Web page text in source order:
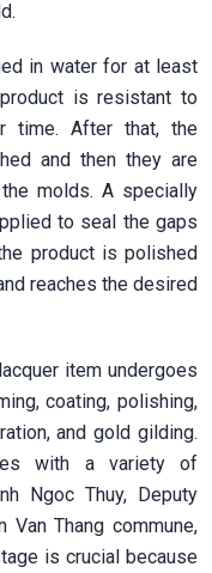
in water for at least
is resistant to
time. After that, the
and then they are
molds. A specially
to seal the gaps
product is polished
reaches the desired
item undergoes
coating, polishing,
and gold gilding.
with a variety of
Ngoc Thuy, Deputy
Van Thang commune,
is crucial because